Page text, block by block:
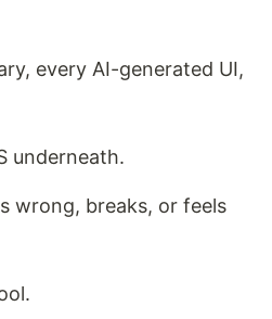
every AI-generated UI,
underneath.
wrong, breaks, or feels